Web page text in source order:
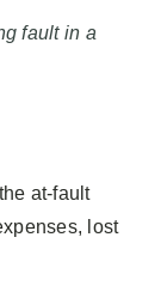
fault in a
at-fault
lost